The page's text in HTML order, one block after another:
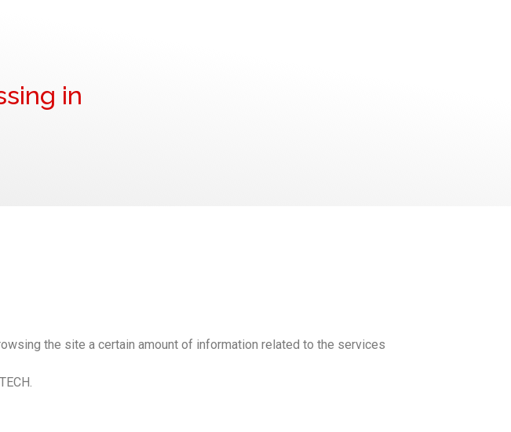
in
the site a certain amount of information related to the services